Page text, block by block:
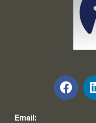
Email: